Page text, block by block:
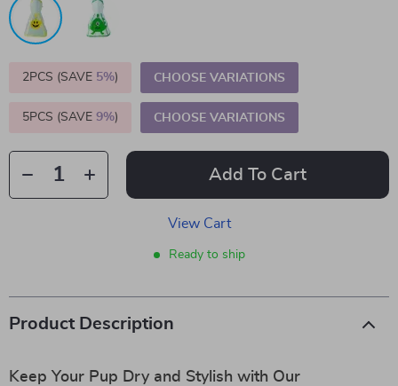
2PCS (SAVE 5%) CHOOSE VARIATIONS
5PCS (SAVE 9%) CHOOSE VARIATIONS
Add To Cart
View Cart
Ready to ship
Product Description
Keep Your Pup Dry and Stylish with Our